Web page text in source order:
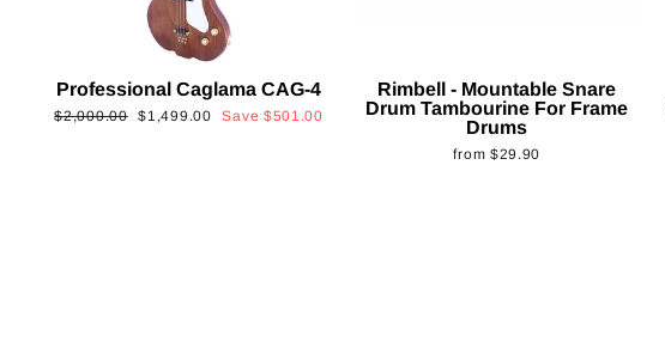
Professional Caglama CAG-4
Regular
$2,000.00 Sale
$1,499.00 Save $501.00
Rimbell - Mountable Snare
Drum Tambourine For Frame
Drums
from $29.90